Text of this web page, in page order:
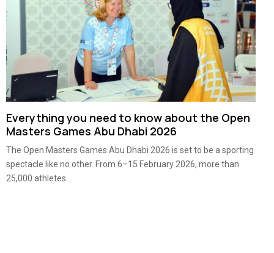
Everything you need to know about the Open
Masters Games Abu Dhabi 2026
The Open Masters Games Abu Dhabi 2026 is set to be a sporting
spectacle like no other. From 6–15 February 2026, more than
25,000 athletes...